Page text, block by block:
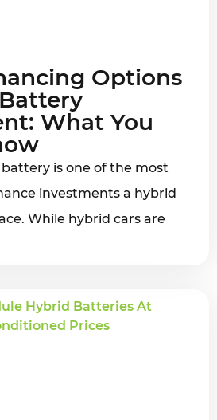
Options
What You
is one of the most
investments a hybrid
While hybrid cars are